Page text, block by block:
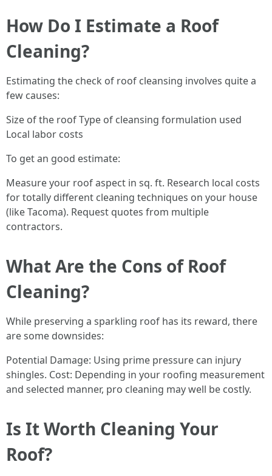
How Do I Estimate a Roof
Cleaning?
Estimating the check of roof cleansing involves quite a
few causes:
Size of the roof Type of cleansing formulation used
Local labor costs
To get an good estimate:
Measure your roof aspect in sq. ft. Research local costs
for totally different cleaning techniques on your house
(like Tacoma). Request quotes from multiple
contractors.
What Are the Cons of Roof
Cleaning?
While preserving a sparkling roof has its reward, there
are some downsides:
Potential Damage: Using prime pressure can injury
shingles. Cost: Depending in your roofing measurement
and selected manner, pro cleaning may well be costly.
Is It Worth Cleaning Your
Roof?